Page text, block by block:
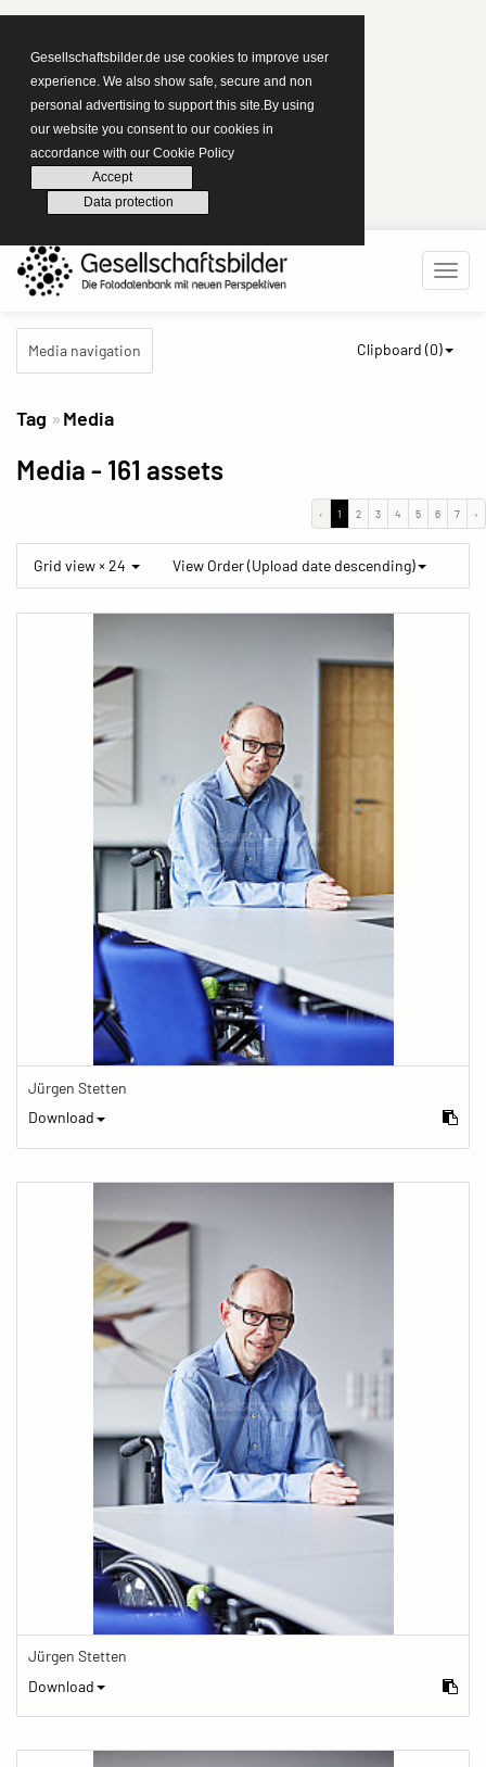
Gesellschaftsbilder.de use cookies to improve user
experience. We also show safe, secure and non
personal advertising to support this site.By using
our website you consent to our cookies in
accordance with our Cookie Policy
Accept
Data protection
Media navigation Clipboard (0)
Tag Media
Media - 161 assets
‹ 1 2 3 4 5 6 7 ›
Grid view × 24 View Order (Upload date descending)
Jürgen Stetten
Download
Jürgen Stetten
Download